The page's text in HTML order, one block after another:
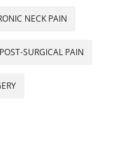
NECK PAIN
POST-SURGICAL PAIN